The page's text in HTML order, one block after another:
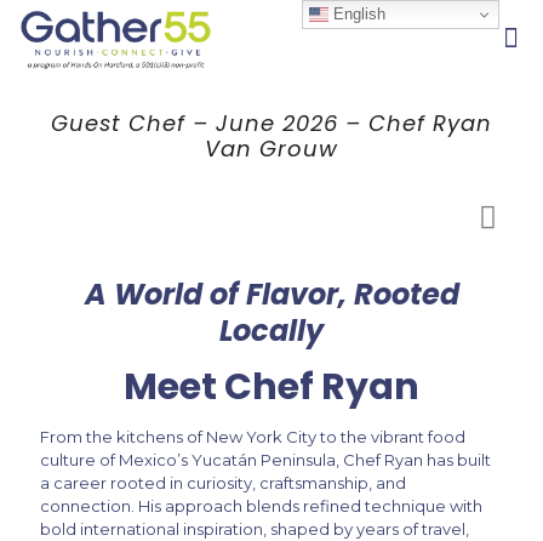
Guest Chef – June 2026 – Chef Ryan
Van Grouw
A World of Flavor, Rooted
Locally
Meet Chef Ryan
From the kitchens of New York City to the vibrant food
culture of Mexico’s Yucatán Peninsula, Chef Ryan has built
a career rooted in curiosity, craftsmanship, and
connection. His approach blends refined technique with
bold international inspiration, shaped by years of travel,
English